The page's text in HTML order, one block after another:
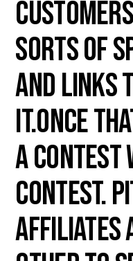
sorts of
and links
it.Once
a contest
contest.
affiliates